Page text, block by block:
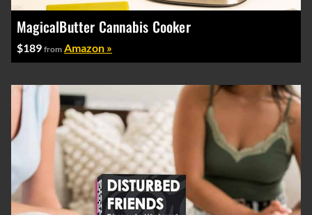
MagicalButter Cannabis Cooker
$189 from Amazon »